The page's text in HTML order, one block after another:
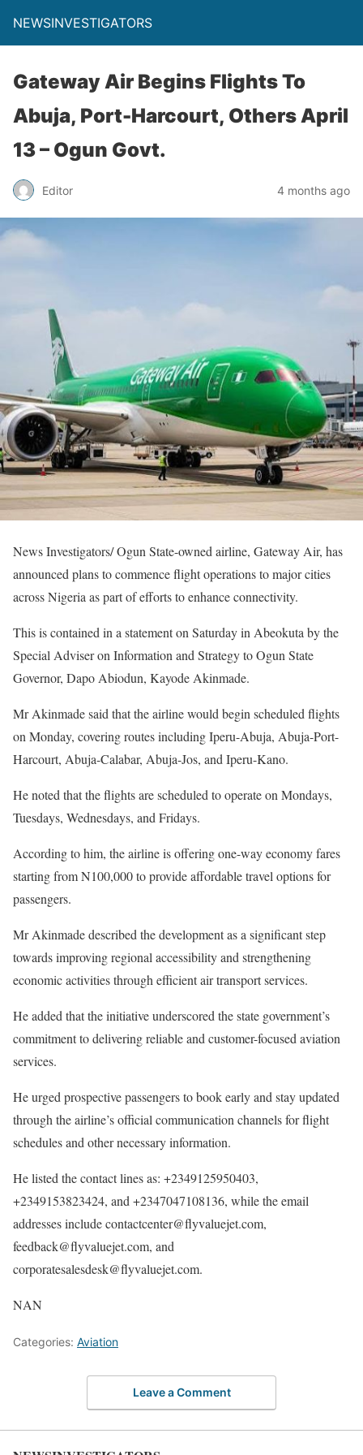
NEWSINVESTIGATORS
Gateway Air Begins Flights To
Abuja, Port-Harcourt, Others April
13 – Ogun Govt.
Editor 4 months ago
News Investigators/ Ogun State-owned airline, Gateway Air, has
announced plans to commence flight operations to major cities
across Nigeria as part of efforts to enhance connectivity.
This is contained in a statement on Saturday in Abeokuta by the
Special Adviser on Information and Strategy to Ogun State
Governor, Dapo Abiodun, Kayode Akinmade.
Mr Akinmade said that the airline would begin scheduled flights
on Monday, covering routes including Iperu-Abuja, Abuja-Port-
Harcourt, Abuja-Calabar, Abuja-Jos, and Iperu-Kano.
He noted that the flights are scheduled to operate on Mondays,
Tuesdays, Wednesdays, and Fridays.
According to him, the airline is offering one-way economy fares
starting from N100,000 to provide affordable travel options for
passengers.
Mr Akinmade described the development as a significant step
towards improving regional accessibility and strengthening
economic activities through efficient air transport services.
He added that the initiative underscored the state government’s
commitment to delivering reliable and customer-focused aviation
services.
He urged prospective passengers to book early and stay updated
through the airline’s official communication channels for flight
schedules and other necessary information.
He listed the contact lines as: +2349125950403,
+2349153823424, and +2347047108136, while the email
addresses include contactcenter@flyvaluejet.com,
feedback@flyvaluejet.com, and
corporatesalesdesk@flyvaluejet.com.
NAN
Categories: Aviation
Leave a Comment